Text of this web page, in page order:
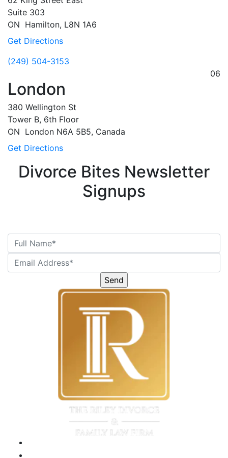
Suite 303
ON Hamilton, L8N 1A6
Get Directions
(249) 504-3153
06
London
380 Wellington St
Tower B, 6th Floor
ON London N6A 5B5, Canada
Get Directions
Divorce Bites Newsletter
Signups